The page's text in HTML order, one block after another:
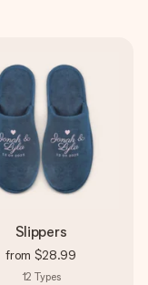
Slippers
from $28.99
12 Types